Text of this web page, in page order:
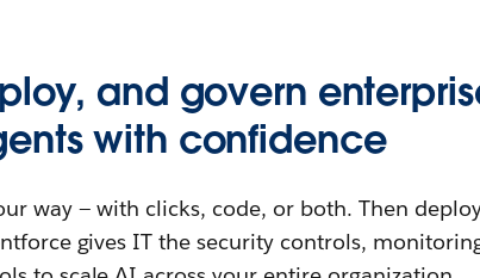
and govern
with confidence
way — with clicks, code, or both. Then
gives IT the security controls,